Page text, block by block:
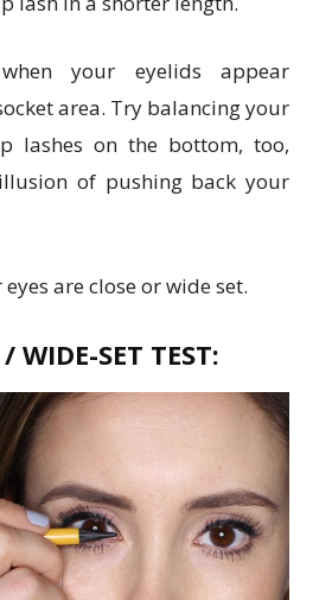
your eyelids appear
area. Try balancing your
lashes on the bottom, too,
of pushing back your
are close or wide set.
WIDE-SET TEST: